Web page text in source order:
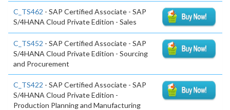
C_TS462 - SAP Certified Associate - SAP
S/4HANA Cloud Private Edition - Sales
C_TS452 - SAP Certified Associate - SAP
S/4HANA Cloud Private Edition - Sourcing
and Procurement
C_TS422 - SAP Certified Associate - SAP
S/4HANA Cloud Private Edition -
Production Planning and Manufacturing